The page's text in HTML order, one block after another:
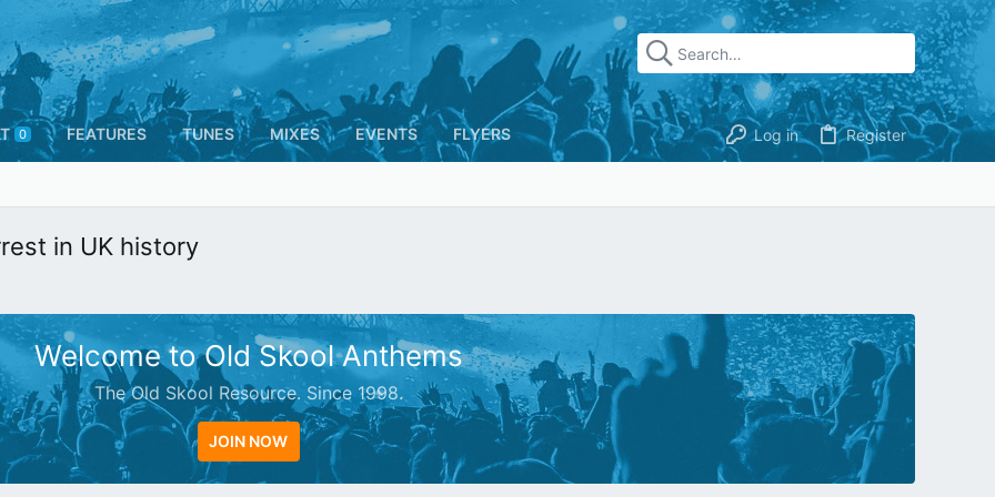
0 FEATURES TUNES MIXES EVENTS FLYERS Log in Register
in UK history
Welcome to Old Skool Anthems
The Old Skool Resource. Since 1998.
JOIN NOW